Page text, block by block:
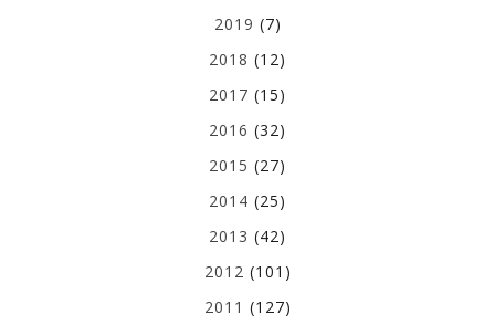
2019 (7)
2018 (12)
2017 (15)
2016 (32)
2015 (27)
2014 (25)
2013 (42)
2012 (101)
2011 (127)